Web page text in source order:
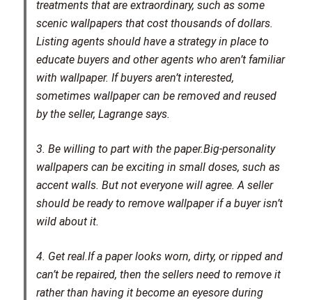
treatments that are extraordinary, such as some
scenic wallpapers that cost thousands of dollars.
Listing agents should have a strategy in place to
educate buyers and other agents who aren’t familiar
with wallpaper. If buyers aren’t interested,
sometimes wallpaper can be removed and reused
by the seller, Lagrange says.
3. Be willing to part with the paper.Big-personality
wallpapers can be exciting in small doses, such as
accent walls. But not everyone will agree. A seller
should be ready to remove wallpaper if a buyer isn’t
wild about it.
4. Get real.If a paper looks worn, dirty, or ripped and
can’t be repaired, then the sellers need to remove it
rather than having it become an eyesore during